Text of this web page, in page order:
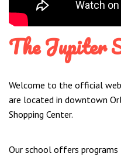
The Jupiter
Welcome to the official
are located in downtown
Shopping Center.
Our school offers